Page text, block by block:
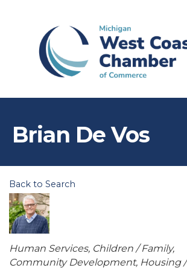
Brian De Vos
Back to Search
Categories
Human Services Children / Family
Community Development Housing /